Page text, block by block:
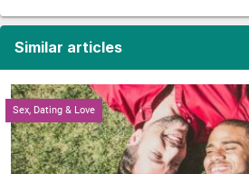
Similar articles
Sex, Dating & Love